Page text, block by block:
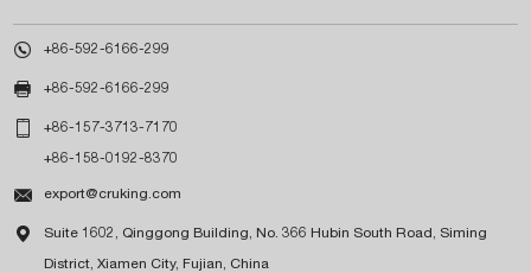
 +86-592-6166-299
 +86-592-6166-299
 +86-157-3713-7170
+86-158-0192-8370
 export@cruking.com
 Suite 1602, Qinggong Building, No. 366 Hubin South Road, Siming
District, Xiamen City, Fujian, China